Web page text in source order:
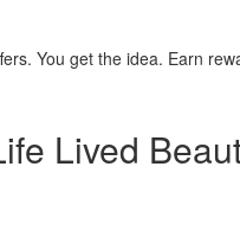
You get the idea. Earn
Lived